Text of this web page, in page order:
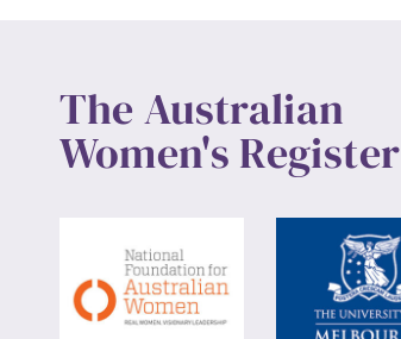
The Australian
Women's Register